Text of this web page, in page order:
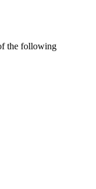
the following